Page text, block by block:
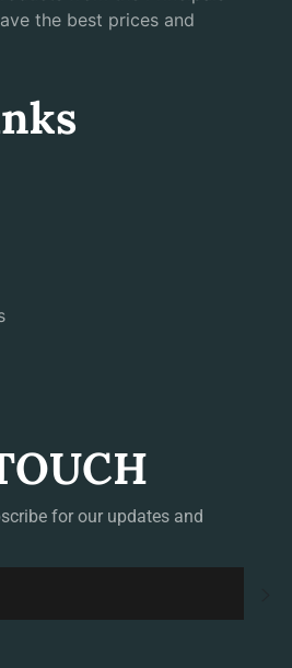
the best prices and
for our updates and